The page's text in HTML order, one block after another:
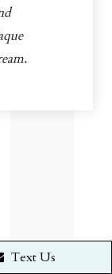
Text Us